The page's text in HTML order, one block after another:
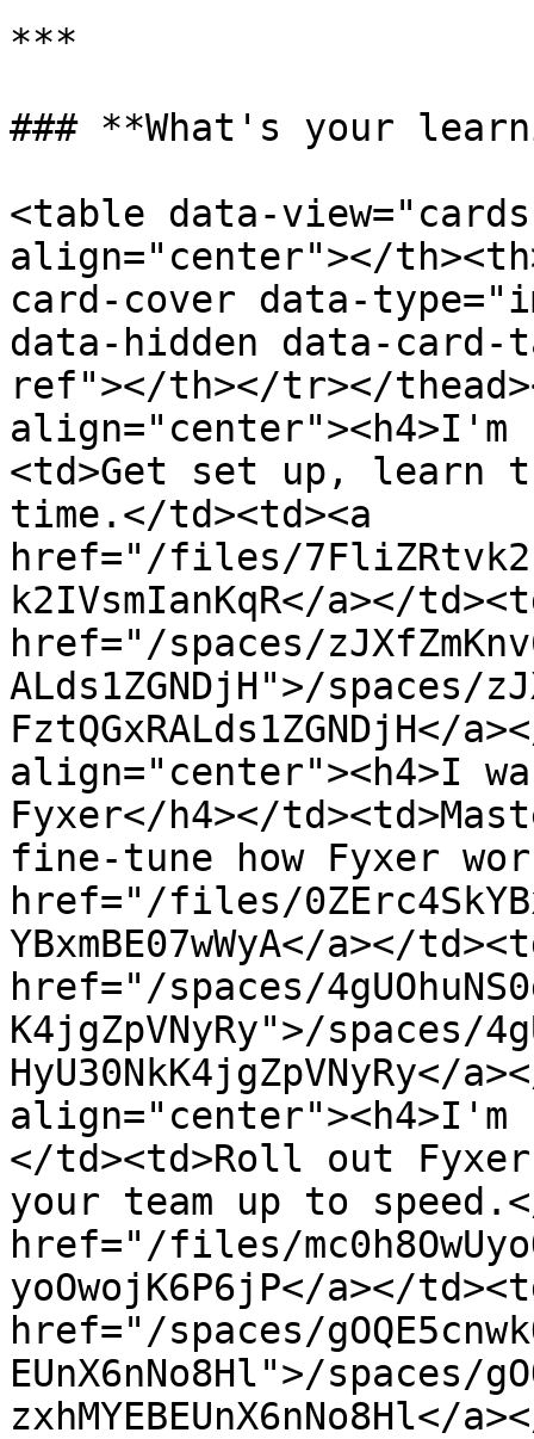
***
### **What's your
<table data-
align="center"></
card-cover data-
data-hidden data-
ref"></th></tr></
align="center"><h4>I'm
<td>Get set up, learn
time.</td><td><a
href="/files/
k2IVsmIanKqR</a></
href="/spaces/
ALds1ZGNDjH">/spaces/
FztQGxRALds1ZGNDjH</
align="center"><h4>I
Fyxer</h4></
fine-tune how Fyxer
href="/files/
YBxmBE07wWyA</a></
href="/spaces/
K4jgZpVNyRy">/spaces/
HyU30NkK4jgZpVNyRy</
align="center"><h4>I'm
</td><td>Roll out
your team up to
href="/files/
yoOwojK6P6jP</a></
href="/spaces/
EUnX6nNo8Hl">/spaces/